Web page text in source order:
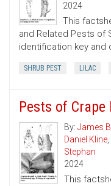
2024
This
and Related Pests of
identification key
SHRUB PEST LILAC
Pests of Crape
By: James
Daniel Kline,
Stephan
2024
This